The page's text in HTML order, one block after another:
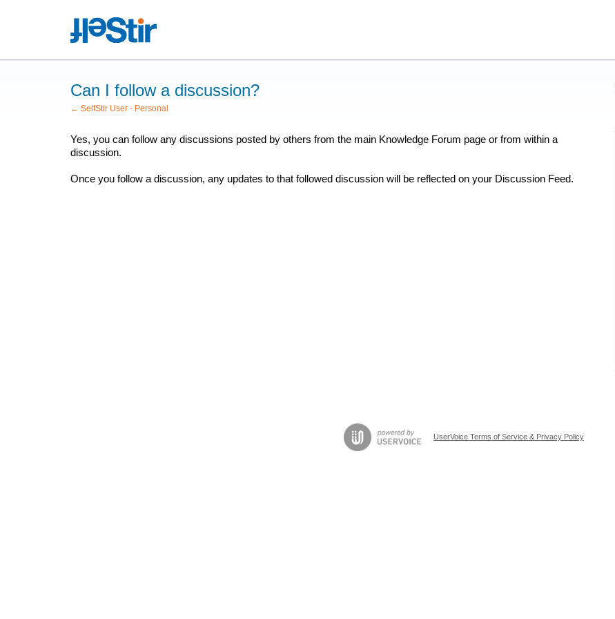
Can I follow a discussion?
← SelfStir User - Personal
Yes, you can follow any discussions posted by others from the main Knowledge Forum page or from within a
discussion.
Once you follow a discussion, any updates to that followed discussion will be reflected on your Discussion Feed.
UserVoice Terms of Service & Privacy Policy